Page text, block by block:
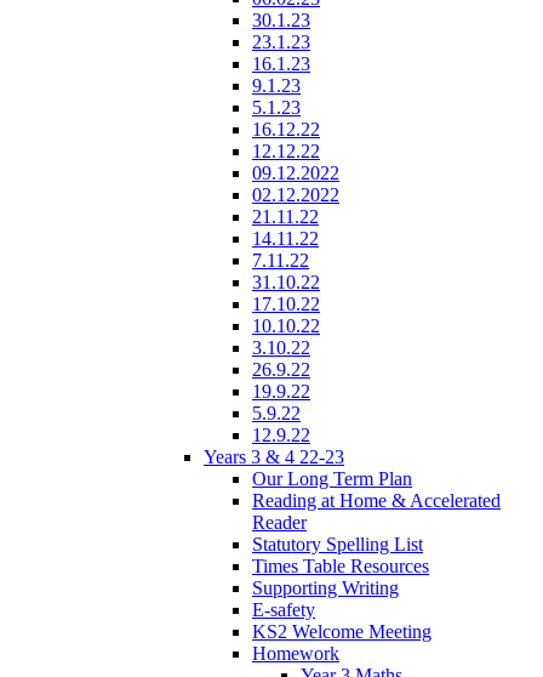
30.1.23
23.1.23
16.1.23
9.1.23
5.1.23
16.12.22
12.12.22
09.12.2022
02.12.2022
21.11.22
14.11.22
7.11.22
31.10.22
17.10.22
10.10.22
3.10.22
26.9.22
19.9.22
5.9.22
12.9.22
Years 3 & 4 22-23
Our Long Term Plan
Reading at Home & Accelerated
Reader
Statutory Spelling List
Times Table Resources
Supporting Writing
E-safety
KS2 Welcome Meeting
Homework